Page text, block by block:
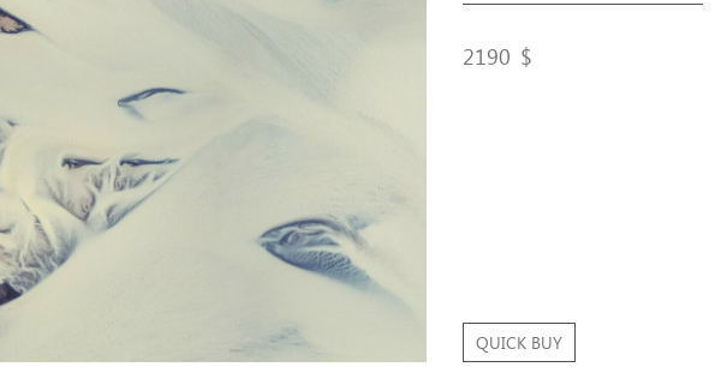
QUICK BUY
2190 $